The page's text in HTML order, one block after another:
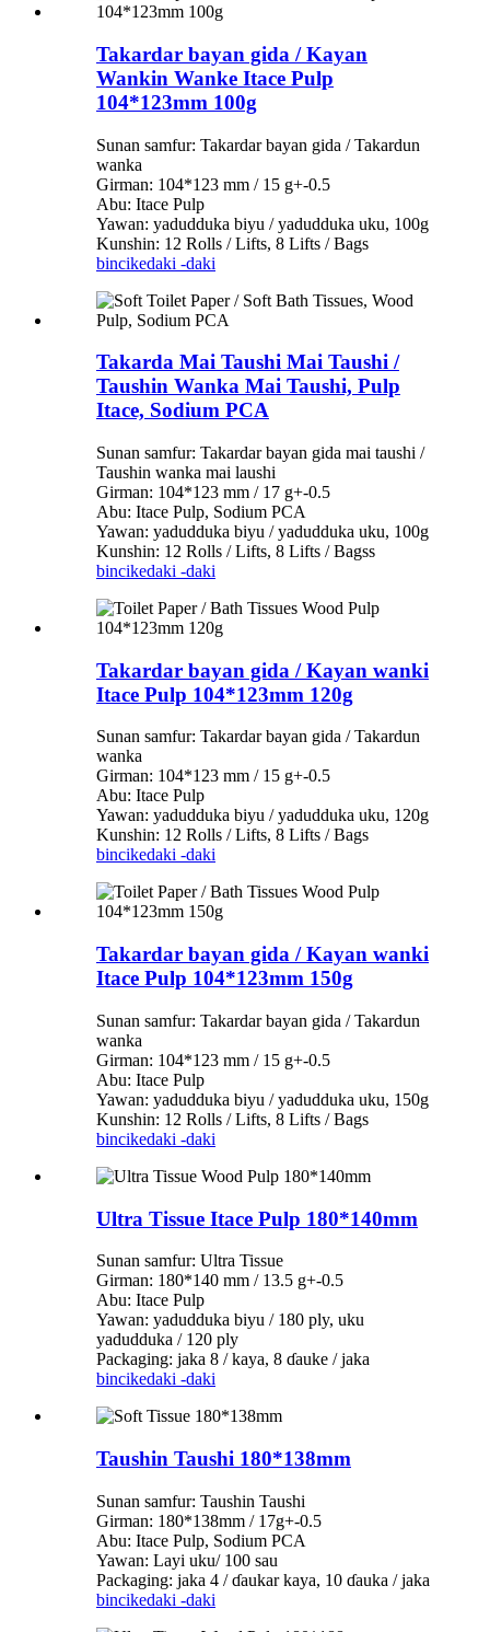
Takardar bayan gida / Kayan
Wankin Wanke Itace Pulp
104*123mm 100g
Sunan samfur: Takardar bayan gida / Takardun
wanka
Girman: 104*123 mm / 15 g+-0.5
Abu: Itace Pulp
Yawan: yadudduka biyu / yadudduka uku, 100g
Kunshin: 12 Rolls / Lifts, 8 Lifts / Bags
bincikedaki -daki
Takarda Mai Taushi Mai Taushi /
Taushin Wanka Mai Taushi, Pulp
Itace, Sodium PCA
Sunan samfur: Takardar bayan gida mai taushi /
Taushin wanka mai laushi
Girman: 104*123 mm / 17 g+-0.5
Abu: Itace Pulp, Sodium PCA
Yawan: yadudduka biyu / yadudduka uku, 100g
Kunshin: 12 Rolls / Lifts, 8 Lifts / Bagss
bincikedaki -daki
Takardar bayan gida / Kayan wanki
Itace Pulp 104*123mm 120g
Sunan samfur: Takardar bayan gida / Takardun
wanka
Girman: 104*123 mm / 15 g+-0.5
Abu: Itace Pulp
Yawan: yadudduka biyu / yadudduka uku, 120g
Kunshin: 12 Rolls / Lifts, 8 Lifts / Bags
bincikedaki -daki
Takardar bayan gida / Kayan wanki
Itace Pulp 104*123mm 150g
Sunan samfur: Takardar bayan gida / Takardun
wanka
Girman: 104*123 mm / 15 g+-0.5
Abu: Itace Pulp
Yawan: yadudduka biyu / yadudduka uku, 150g
Kunshin: 12 Rolls / Lifts, 8 Lifts / Bags
bincikedaki -daki
Ultra Tissue Itace Pulp 180*140mm
Sunan samfur: Ultra Tissue
Girman: 180*140 mm / 13.5 g+-0.5
Abu: Itace Pulp
Yawan: yadudduka biyu / 180 ply, uku
yadudduka / 120 ply
Packaging: jaka 8 / kaya, 8 ɗauke / jaka
bincikedaki -daki
Taushin Taushi 180*138mm
Sunan samfur: Taushin Taushi
Girman: 180*138mm / 17g+-0.5
Abu: Itace Pulp, Sodium PCA
Yawan: Layi uku/ 100 sau
Packaging: jaka 4 / ɗaukar kaya, 10 ɗauka / jaka
bincikedaki -daki